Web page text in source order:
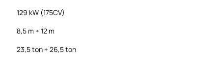
129 kW (175CV)
8,5 m ÷ 12 m
23,5 ton ÷ 26,5 ton